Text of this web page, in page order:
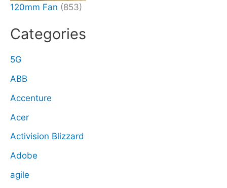
120mm Fan (853)
Categories
5G
ABB
Accenture
Acer
Activision Blizzard
Adobe
agile